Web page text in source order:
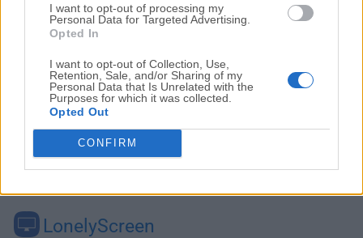
I want to opt-out of processing my
Personal Data for Targeted Advertising.
Opted In
I want to opt-out of Collection, Use,
Retention, Sale, and/or Sharing of my
Personal Data that Is Unrelated with the
Purposes for which it was collected.
Opted Out
CONFIRM
LonelyScreen